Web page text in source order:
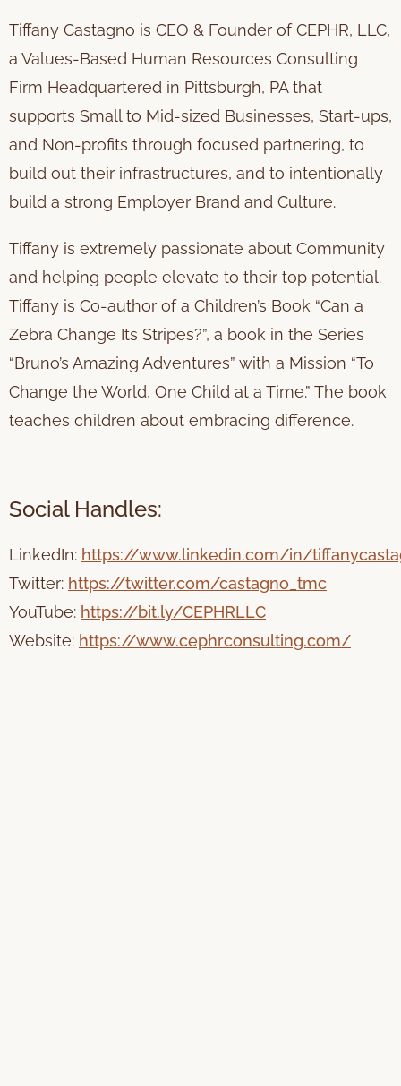
Tiffany Castagno is CEO & Founder of CEPHR, LLC,
a Values-Based Human Resources Consulting
Firm Headquartered in Pittsburgh, PA that
supports Small to Mid-sized Businesses, Start-ups,
and Non-profits through focused partnering, to
build out their infrastructures, and to intentionally
build a strong Employer Brand and Culture.
Tiffany is extremely passionate about Community
and helping people elevate to their top potential.
Tiffany is Co-author of a Children’s Book “Can a
Zebra Change Its Stripes?”, a book in the Series
“Bruno’s Amazing Adventures” with a Mission “To
Change the World, One Child at a Time.” The book
teaches children about embracing difference.
Social Handles:
LinkedIn: https://www.linkedin.com/in/
Twitter: https://twitter.com/castagno_tmc
YouTube: https://bit.ly/CEPHRLLC
Website: https://www.cephrconsulting.com/